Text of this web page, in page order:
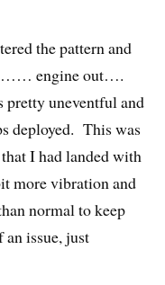
the pattern and
engine out….
uneventful and
deployed. This was
I had landed with
more vibration and
normal to keep
an issue, just